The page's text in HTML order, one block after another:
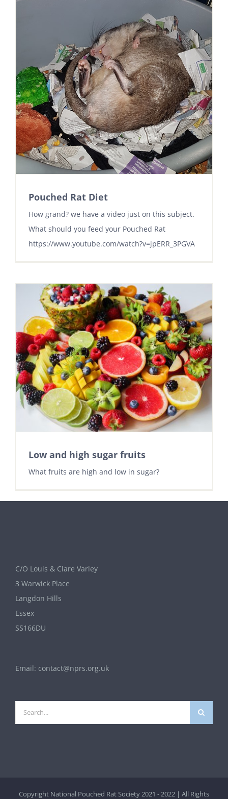
Pouched Rat Diet
How grand? we have a video just on this subject.
What should you feed your Pouched Rat
https://www.youtube.com/watch?v=jpERR_3PGVA
Low and high sugar fruits
What fruits are high and low in sugar?
C/O Louis & Clare Varley
3 Warwick Place
Langdon Hills
Essex
SS166DU
Email: contact@nprs.org.uk
for:
Copyright National Pouched Rat Society 2021 - 2022 | All Rights